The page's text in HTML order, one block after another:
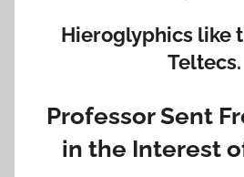
Hieroglyphics like
Teltecs.
Professor Sent
in the Interest